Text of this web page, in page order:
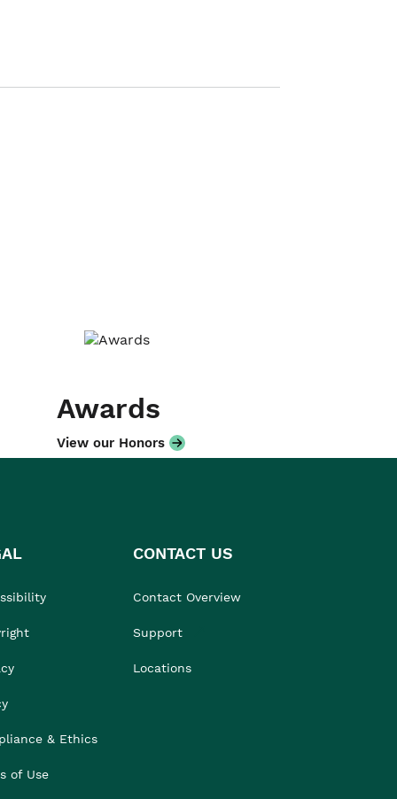
Awards
View our Honors
& Ethics
of Use
CONTACT US
Contact Overview
Support
Locations